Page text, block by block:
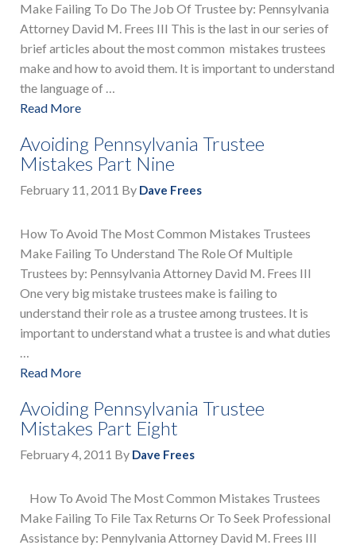
Make Failing To Do The Job Of Trustee by: Pennsylvania
Attorney David M. Frees III This is the last in our series of
brief articles about the most common mistakes trustees
make and how to avoid them. It is important to understand
the language of …
Read More
Avoiding Pennsylvania Trustee
Mistakes Part Nine
February 11, 2011 By Dave Frees
How To Avoid The Most Common Mistakes Trustees
Make Failing To Understand The Role Of Multiple
Trustees by: Pennsylvania Attorney David M. Frees III
One very big mistake trustees make is failing to
understand their role as a trustee among trustees. It is
important to understand what a trustee is and what duties
…
Read More
Avoiding Pennsylvania Trustee
Mistakes Part Eight
February 4, 2011 By Dave Frees
How To Avoid The Most Common Mistakes Trustees
Make Failing To File Tax Returns Or To Seek Professional
Assistance by: Pennylvania Attorney David M. Frees III